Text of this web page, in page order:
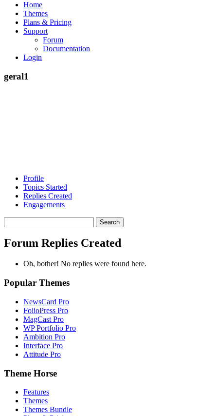
Home
Themes
Plans & Pricing
Support
Forum
Documentation
Login
geral1
Profile
Topics Started
Replies Created
Engagements
replies:
Forum Replies Created
Oh, bother! No replies were found here.
Popular Themes
NewsCard Pro
FolioPress Pro
MagCast Pro
WP Portfolio Pro
Ambition Pro
Interface Pro
Attitude Pro
Theme Horse
Features
Themes
Themes Bundle